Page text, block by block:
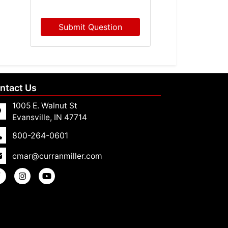
Submit Question
Us
1005 E. Walnut St
Evansville, IN 47714
800-264-0601
cmar@curranmiller.com